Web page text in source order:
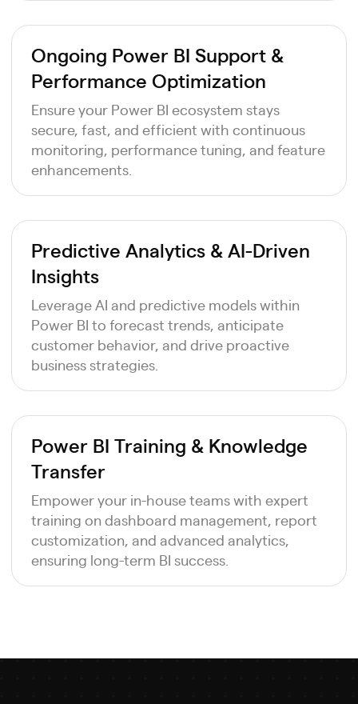
Ongoing Power BI Support &
Performance Optimization
Ensure your Power BI ecosystem stays
secure, fast, and efficient with continuous
monitoring, performance tuning, and feature
enhancements.
Predictive Analytics & AI-Driven
Insights
Leverage AI and predictive models within
Power BI to forecast trends, anticipate
customer behavior, and drive proactive
business strategies.
Power BI Training & Knowledge
Transfer
Empower your in-house teams with expert
training on dashboard management, report
customization, and advanced analytics,
ensuring long-term BI success.